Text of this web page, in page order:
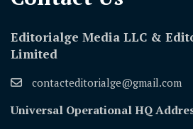
Editorialge Media LLC &
Limited
contacteditorialge@gmail.com
Universal Operational HQ